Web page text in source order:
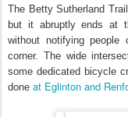
The Betty Sutherland
but it abruptly ends at
without notifying
corner. The wide
some dedicated bicycle
done at Eglinton and